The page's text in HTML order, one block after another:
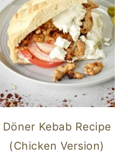
Döner Kebab Recipe
(Chicken Version)